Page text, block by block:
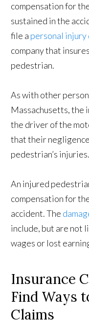
compensation for
sustained in the
file a personal injury
company that
pedestrian.
As with other
Massachusetts, the
the driver of the
that their
pedestrian’s injuries.
An injured
compensation for
accident. The
include, but are not
wages or lost
Insurance
Find Ways
Claims